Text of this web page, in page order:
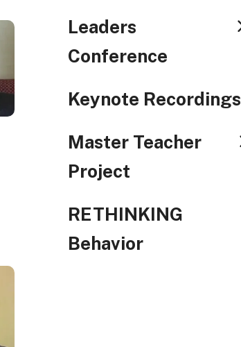
Leaders
Conference
Keynote Recordings
Master Teacher
Project
RETHINKING
Behavior